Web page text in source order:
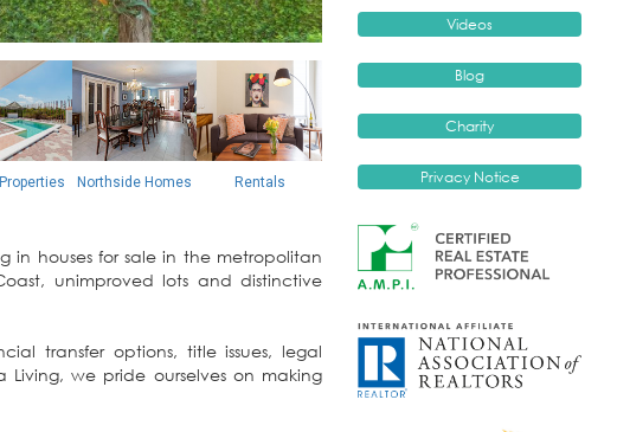
Northside Homes Rentals
in houses for sale in the metropolitan
transfer options, title issues, legal